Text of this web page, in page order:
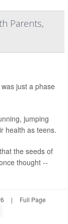
Parents,
just a phase
jumping
health as teens.
the seeds of
thought --
| Full Page